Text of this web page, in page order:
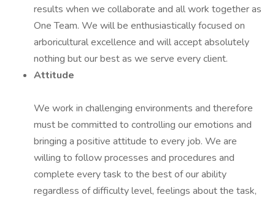
results when we collaborate and all work together as
One Team. We will be enthusiastically focused on
arboricultural excellence and will accept absolutely
nothing but our best as we serve every client.
Attitude
We work in challenging environments and therefore
must be committed to controlling our emotions and
bringing a positive attitude to every job. We are
willing to follow processes and procedures and
complete every task to the best of our ability
regardless of difficulty level, feelings about the task,